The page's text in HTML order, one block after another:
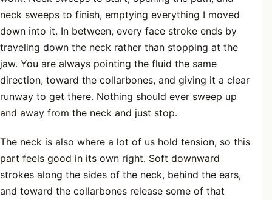
neck sweeps to finish, emptying everything I moved
down into it. In between, every face stroke ends by
traveling down the neck rather than stopping at the
jaw. You are always pointing the fluid the same
direction, toward the collarbones, and giving it a clear
runway to get there. Nothing should ever sweep up
and away from the neck and just stop.
The neck is also where a lot of us hold tension, so this
part feels good in its own right. Soft downward
strokes along the sides of the neck, behind the ears,
and toward the collarbones release some of that